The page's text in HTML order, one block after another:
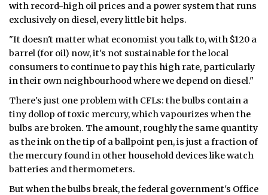
with record-high oil prices and a power system that runs
exclusively on diesel, every little bit helps.
"It doesn't matter what economist you talk to, with $120 a
barrel (for oil) now, it's not sustainable for the local
consumers to continue to pay this high rate, particularly
in their own neighbourhood where we depend on diesel."
There's just one problem with CFLs: the bulbs contain a
tiny dollop of toxic mercury, which vapourizes when the
bulbs are broken. The amount, roughly the same quantity
as the ink on the tip of a ballpoint pen, is just a fraction of
the mercury found in other household devices like watch
batteries and thermometers.
But when the bulbs break, the federal government's Office